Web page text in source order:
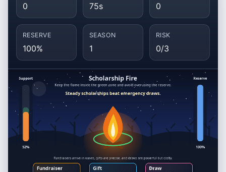
0 75s 0
RESERVE
100%
SEASON
1
RISK
0/3